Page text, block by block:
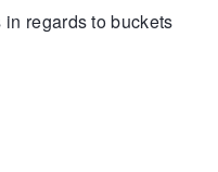
regards to buckets